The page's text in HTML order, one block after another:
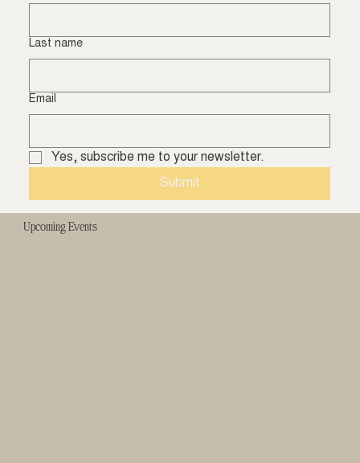
Last name
Email
Yes, subscribe me to your newsletter.
Submit
Upcoming Events